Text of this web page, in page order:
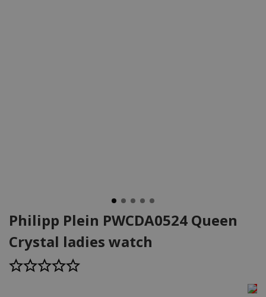
Philipp Plein PWCDA0524 Queen
Crystal ladies watch